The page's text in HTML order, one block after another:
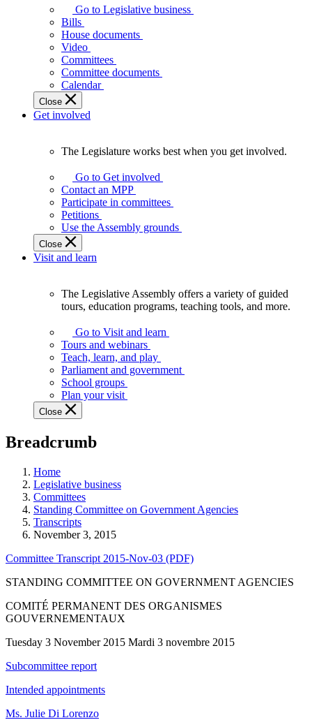
Assembly
makes
laws
affect
Ontarians.
Go to Legislative business
Bills
House documents
Video
Committees
Committee documents
Calendar
Close
Get involved
Legislature
works
best
when
get
involved.
The Legislature works best when you get involved.
Go to Get involved
Contact an MPP
Participate in committees
Petitions
Use the Assembly grounds
Close
Visit and learn
Assembly
offers
variety
guided
tours,
education
teaching
and
more.
The Legislative Assembly offers a variety of guided
tours, education programs, teaching tools, and more.
Go to Visit and learn
Tours and webinars
Teach, learn, and play
Parliament and government
School groups
Plan your visit
Close
Breadcrumb
Home
Legislative business
Committees
Standing Committee on Government Agencies
Transcripts
November 3, 2015
Committee Transcript 2015-Nov-03 (PDF)
STANDING COMMITTEE ON GOVERNMENT AGENCIES
COMITÉ PERMANENT DES ORGANISMES
GOUVERNEMENTAUX
Tuesday 3 November 2015 Mardi 3 novembre 2015
Subcommittee report
Intended appointments
Ms. Julie Di Lorenzo